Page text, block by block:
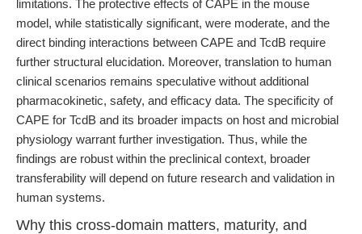
limitations. The protective effects of CAPE in the mouse
model, while statistically significant, were moderate, and the
direct binding interactions between CAPE and TcdB require
further structural elucidation. Moreover, translation to human
clinical scenarios remains speculative without additional
pharmacokinetic, safety, and efficacy data. The specificity of
CAPE for TcdB and its broader impacts on host and microbial
physiology warrant further investigation. Thus, while the
findings are robust within the preclinical context, broader
transferability will depend on future research and validation in
human systems.
Why this cross-domain matters, maturity, and